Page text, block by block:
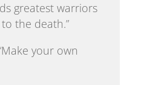
greatest warriors
the death.”
your own